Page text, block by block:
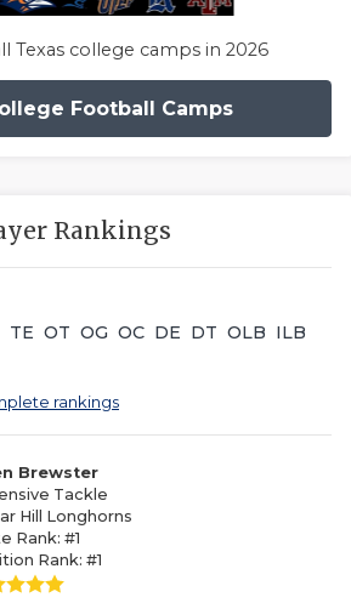
Texas college camps in 2026
Football Camps
Rankings
TE OT OG OC DE DT OLB ILB
rankings
Brewster
Tackle
Hill Longhorns
Rank: #1
Rank: #1